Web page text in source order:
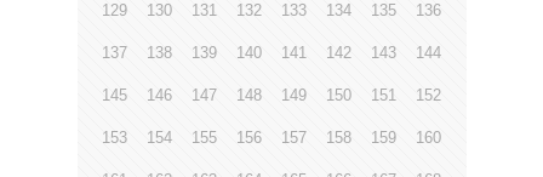
129 130 131 132 133 134 135 136
137 138 139 140 141 142 143 144
145 146 147 148 149 150 151 152
153 154 155 156 157 158 159 160